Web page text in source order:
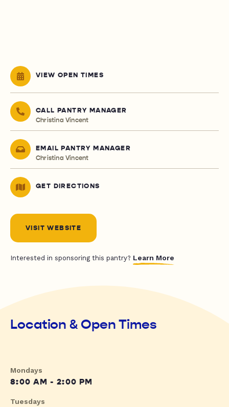
VIEW OPEN TIMES
CALL PANTRY MANAGER
Christina Vincent
EMAIL PANTRY MANAGER
Christina Vincent
GET DIRECTIONS
VISIT WEBSITE
Interested in sponsoring this pantry? Learn More
Location & Open Times
Mondays
8:00 AM - 2:00 PM
Tuesdays